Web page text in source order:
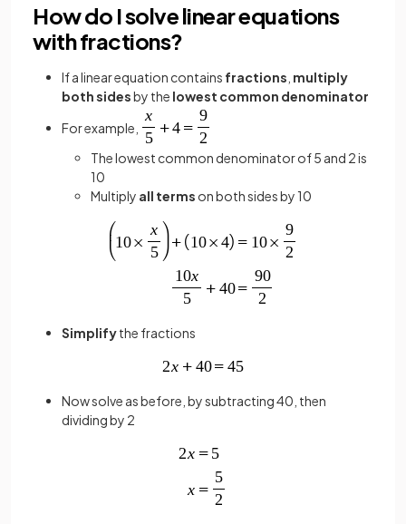
How do I solve linear equations
with fractions?
If a linear equation contains fractions multiply
both sidesby the lowest common denominator
For example,
The lowest common denominator of 5 and 2 is
10
Multiply all terms on both sides by 10
Simplifythe fractions
Now solve as before, by subtracting 40, then
dividing by 2